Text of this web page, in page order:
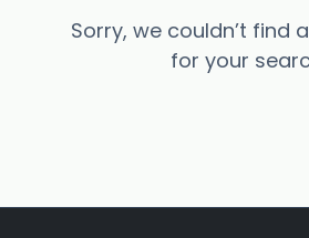
Sorry, we couldn’t find
for your